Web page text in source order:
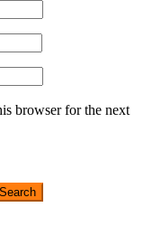
browser for the next